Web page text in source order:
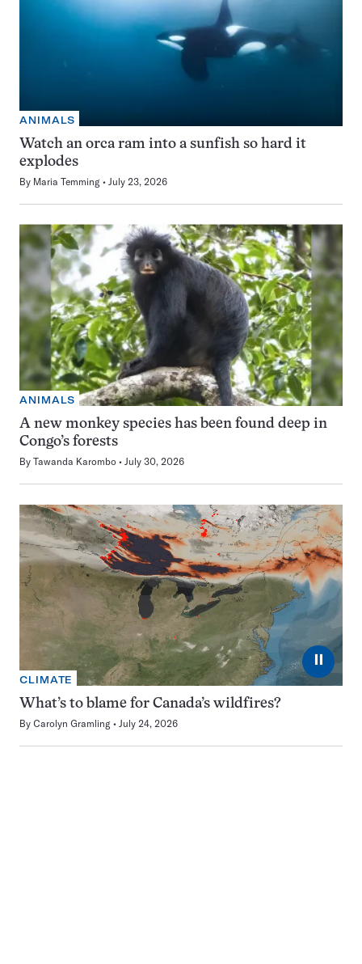
ANIMALS
Watch an orca ram into a sunfish so hard it
explodes
By Maria Temming July 23, 2026
ANIMALS
A new monkey species has been found deep in
Congo’s forests
By Tawanda Karombo July 30, 2026
⏸
CLIMATE
What’s to blame for Canada’s wildfires?
By Carolyn Gramling July 24, 2026